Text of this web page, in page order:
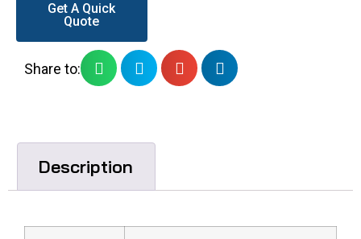
Get A Quick
Quote
Share to:
Description